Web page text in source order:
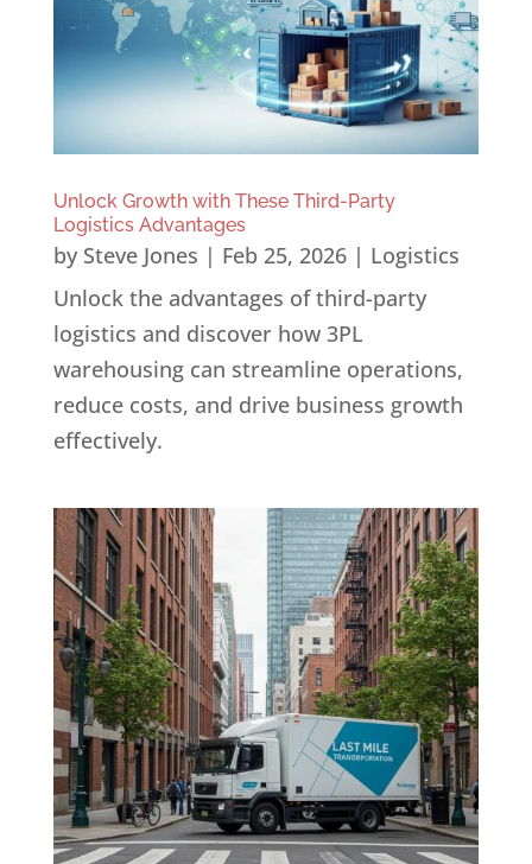
Unlock Growth with These Third-Party
Logistics Advantages
by Steve Jones | Feb 25, 2026| Logistics
Unlock the advantages of third-party
logistics and discover how 3PL
warehousing can streamline operations,
reduce costs, and drive business growth
effectively.